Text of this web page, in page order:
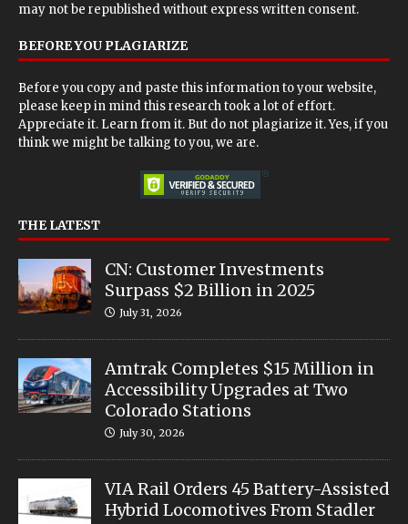
may not be republished without express written consent.
BEFORE YOU PLAGIARIZE
Before you copy and paste this information to your website,
please keep in mind this research took a lot of effort.
Appreciate it. Learn from it. But do not plagiarize it. Yes, if you
think we might be talking to you, we are.
THE LATEST
CN: Customer Investments
Surpass $2 Billion in 2025
July 31, 2026
Amtrak Completes $15 Million in
Accessibility Upgrades at Two
Colorado Stations
July 30, 2026
VIA Rail Orders 45 Battery-Assisted
Hybrid Locomotives From Stadler